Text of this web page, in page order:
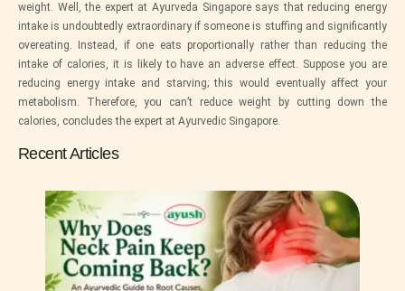
Recent Articles
weight. Well, the expert at Ayurveda Singaporesays that reducing energy
intake is undoubtedly extraordinary if someone is stuffing and significantly
overeating. Instead, if one eats proportionally rather than reducing the
intake of calories, it is likely to have an adverse effect. Suppose you are
reducing energy intake and starving; this would eventually affect your
metabolism. Therefore, you can’t reduce weight by cutting down the
calories, concludes the expert at Ayurvedic Singapore.